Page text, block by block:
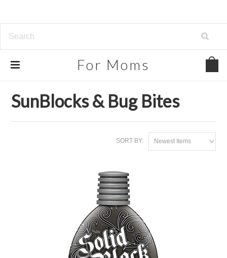
For Moms
SunBlocks & Bug Bites
SORT BY: Newest Items